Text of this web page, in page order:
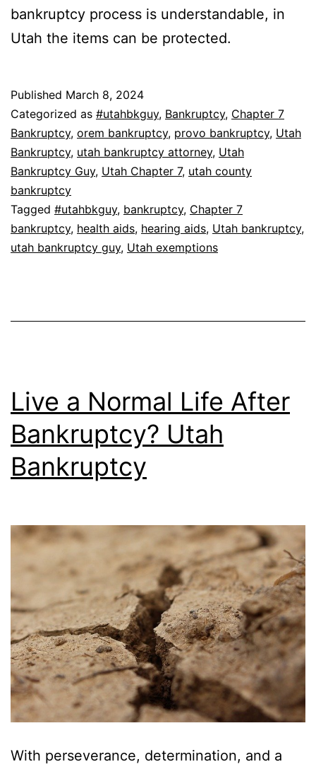
bankruptcy process is understandable, in
Utah the items can be protected.
Published March 8, 2024
Categorized as #utahbkguy, Bankruptcy, Chapter 7
Bankruptcy, orem bankruptcy, provo bankruptcy, Utah
Bankruptcy, utah bankruptcy attorney, Utah
Bankruptcy Guy, Utah Chapter 7, utah county
bankruptcy
Tagged #utahbkguy, bankruptcy, Chapter 7
bankruptcy, health aids, hearing aids, Utah bankruptcy,
utah bankruptcy guy, Utah exemptions
Live a Normal Life After
Bankruptcy? Utah
Bankruptcy
With perseverance, determination, and a